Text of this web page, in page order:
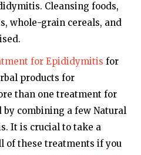
Cleansing foods,
whole-grain cereals, and
for Epididymitis for
products for
than one treatment for
combining a few Natural
It is crucial to take a
of these treatments if you